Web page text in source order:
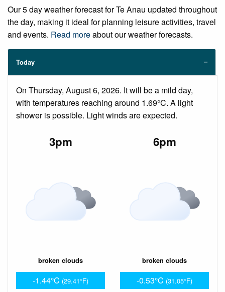
Our 5 day weather forecast for Te Anau updated throughout
the day, making it ideal for planning leisure activities, travel
and events. Read moreabout our weather forecasts.
Today
On Thursday, August 6, 2026. It will be a mild day,
with temperatures reaching around 1.69°C. A light
shower is possible. Light winds are expected.
3pm
broken clouds
-1.44°C (29.41°F)
6pm
broken clouds
-0.53°C (31.05°F)